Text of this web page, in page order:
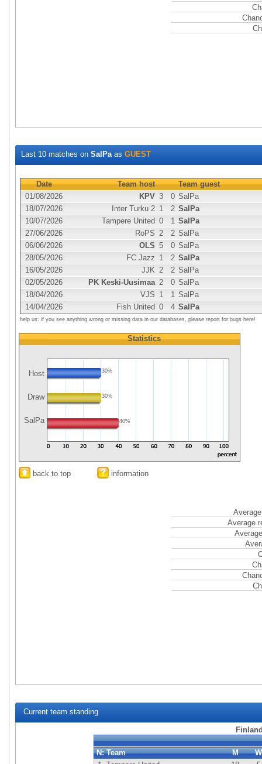
Last 10 matches on SalPaas GUEST
Date Team host
Team guest
01/08/2026
KPV 3 0 SalPa
18/07/2026
Inter Turku 2 1 2 SalPa
10/07/2026
Tampere United 0 1 SalPa
27/06/2026
RoPS 2 2 SalPa
06/06/2026
OLS 5 0 SalPa
28/05/2026
FC Jazz 1 2 SalPa
16/05/2026
JJK 2 2 SalPa
02/05/2026
PK Keski-Uusimaa 2 0 SalPa
18/04/2026
VJS 1 1 SalPa
14/04/2026
Fish United 0 4 SalPa
help us: if you see anything wrong or missing data in our databases, please report for bugs here!
Host
Draw
SalPa
Statistics
30%
30%
40%
back to top information
Average
Current team standing
N: Team M
W